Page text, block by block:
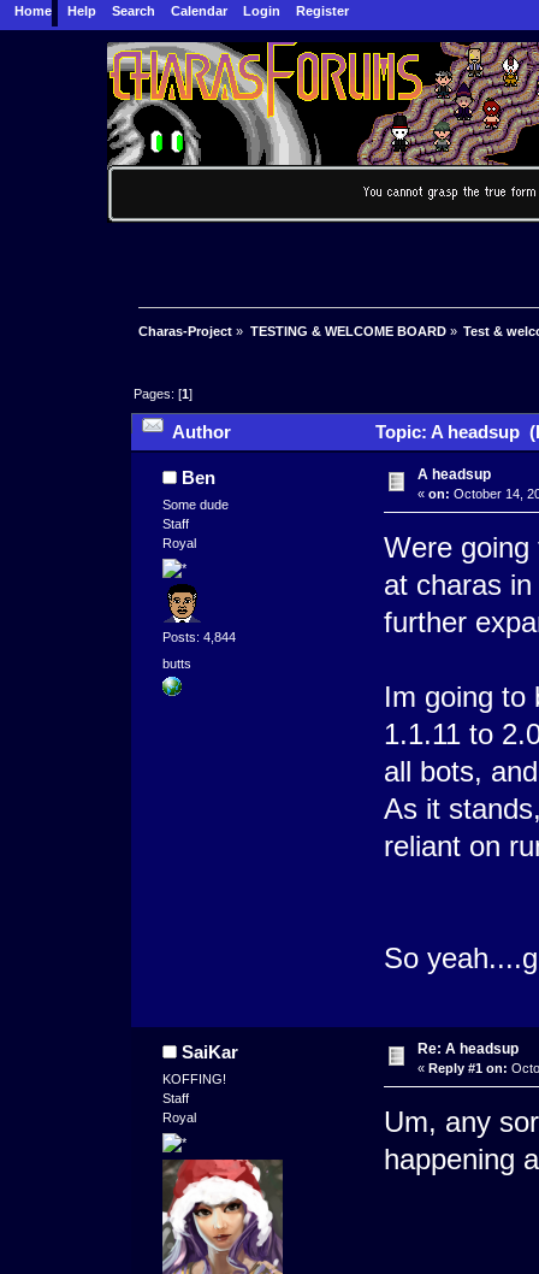
Home Help Search Calendar Login Register
Charas-Project » TESTING & WELCOME BOARD» Test &
Pages: [1]
Author Topic: A headsup
Ben
Some dude
Staff
Royal
Posts: 4,844
butts
A headsup
« on: October 14,
Were going
at charas
further
Im going to
1.1.11 to
all bots,
As it
reliant on
So
SaiKar
KOFFING!
Staff
Royal
Re: A headsup
« Reply #1 on:
Um, any
happening